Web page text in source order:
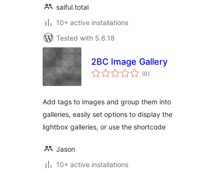
saiful.total
10+ active installations
Tested with 5.6.18
2BC Image Gallery
(0total
ratings
)
Add tags to images and group them into
galleries, easily set options to display the
lightbox galleries, or use the shortcode
Jason
10+ active installations